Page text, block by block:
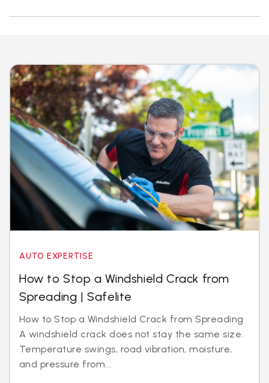
AUTO EXPERTISE
How to Stop a Windshield Crack from
Spreading | Safelite
How to Stop a Windshield Crack from Spreading
A windshield crack does not stay the same size.
Temperature swings, road vibration, moisture,
and pressure from...